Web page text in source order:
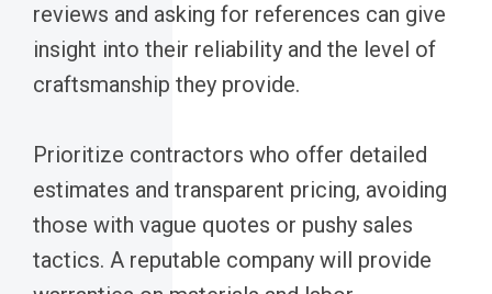
reviews and asking for references can give
insight into their reliability and the level of
craftsmanship they provide.
Prioritize contractors who offer detailed
estimates and transparent pricing, avoiding
those with vague quotes or pushy sales
tactics. A reputable company will provide